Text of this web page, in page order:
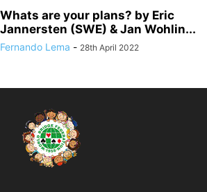
Whats are your plans? by Eric
Jannersten (SWE) & Jan Wohlin...
Fernando Lema - 28th April 2022